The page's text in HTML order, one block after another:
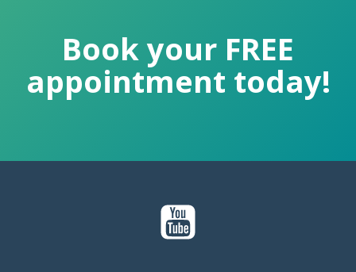
Book your FREE
appointment today!